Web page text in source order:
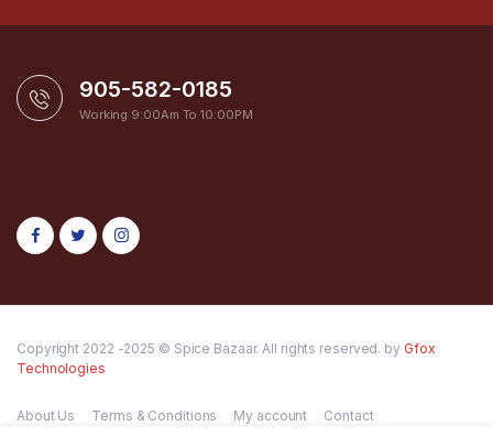
905-582-0185
Working 9:00Am To 10:00PM
Copyright 2022 -2025 © Spice Bazaar. All rights reserved. by Gfox
Technologies
About Us Terms & Conditions My account Contact